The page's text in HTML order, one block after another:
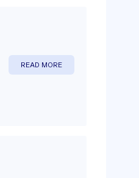
READ MORE